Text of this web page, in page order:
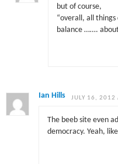
but of course,
“overall, all
balance …….
Ian Hills JULY 16, 2012
The beeb site even
democracy. Yeah,